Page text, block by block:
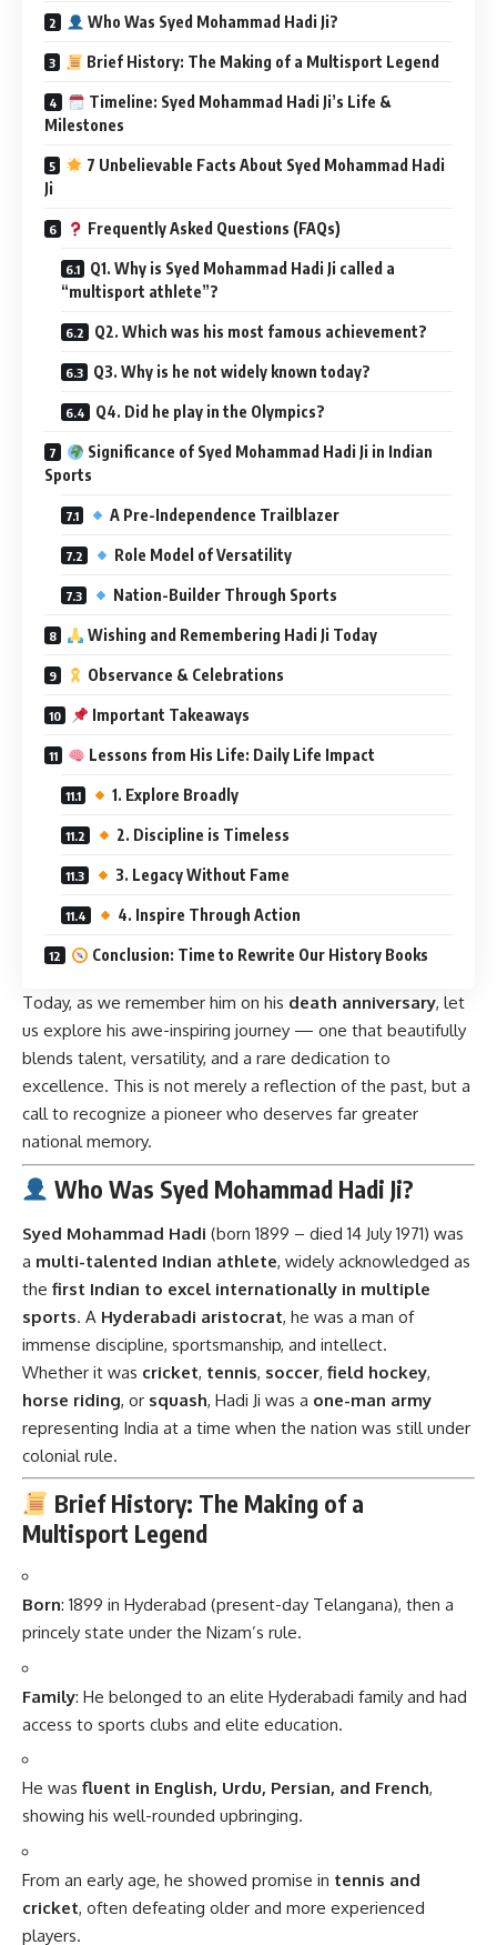
Who Was Syed Mohammad Hadi Ji?
Brief History: The Making of a Multisport Legend
Timeline: Syed Mohammad Hadi Ji’s Life &
Milestones
7 Unbelievable Facts About Syed Mohammad Hadi
Ji
Frequently Asked Questions (FAQs)
Q1. Why is Syed Mohammad Hadi Ji called a
“multisport athlete”?
Q2. Which was his most famous achievement?
Q3. Why is he not widely known today?
Q4. Did he play in the Olympics?
Significance of Syed Mohammad Hadi Ji in Indian
Sports
A Pre-Independence Trailblazer
Role Model of Versatility
Nation-Builder Through Sports
Wishing and Remembering Hadi Ji Today
Observance & Celebrations
Important Takeaways
Lessons from His Life: Daily Life Impact
1. Explore Broadly
2. Discipline is Timeless
3. Legacy Without Fame
4. Inspire Through Action
Conclusion: Time to Rewrite Our History Books
Today, as we remember him on his death anniversary, let
us explore his awe-inspiring journey — one that beautifully
blends talent, versatility, and a rare dedication to
excellence. This is not merely a reflection of the past, but a
call to recognize a pioneer who deserves far greater
national memory.
Who Was Syed Mohammad Hadi Ji?
Syed Mohammad Hadi (born 1899 – died 14 July 1971) was
a multi-talented Indian athlete, widely acknowledged as
the first Indian to excel internationally in multiple
sports. A Hyderabadi aristocrat, he was a man of
immense discipline, sportsmanship, and intellect.
Whether it was cricket, tennis, soccer, field hockey,
horse riding, or squash, Hadi Ji was a one-man army
representing India at a time when the nation was still under
colonial rule.
Brief History: The Making of a
Multisport Legend
Born: 1899 in Hyderabad (present-day Telangana), then a
princely state under the Nizam’s rule.
Family: He belonged to an elite Hyderabadi family and had
access to sports clubs and elite education.
He was fluent in English, Urdu, Persian, and French,
showing his well-rounded upbringing.
From an early age, he showed promise in tennis and
cricket, often defeating older and more experienced
players.